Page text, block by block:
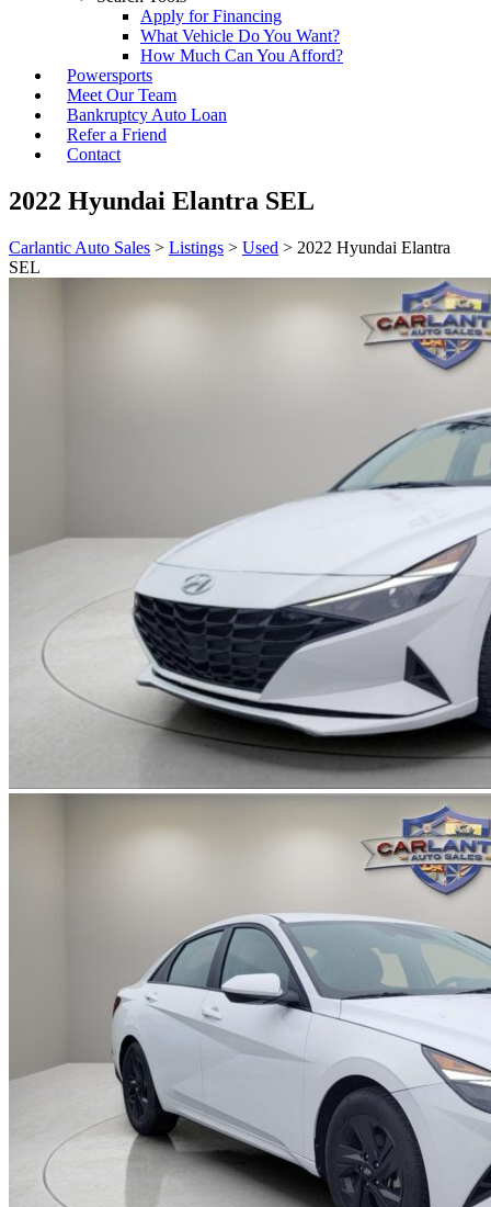
Apply for Financing
What Vehicle Do You Want?
How Much Can You Afford?
Powersports
Meet Our Team
Bankruptcy Auto Loan
Refer a Friend
Contact
2022 Hyundai Elantra SEL
Carlantic Auto Sales > Listings > Used > 2022 Hyundai Elantra
SEL